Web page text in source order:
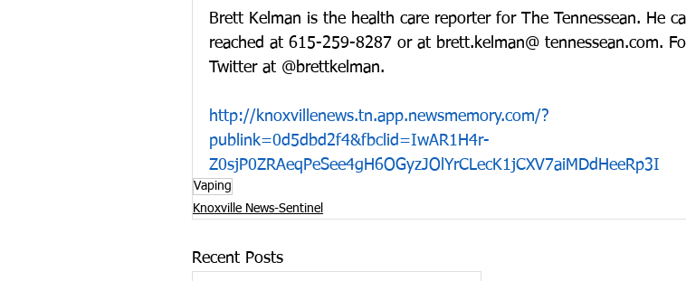
Brett Kelman is the health care reporter for The Tennessean. He
reached at 615-259-8287 or at brett.kelman@ tennessean.com.
Twitter at @brettkelman.
http://knoxvillenews.tn.app.newsmemory.com/?
publink=0d5dbd2f4&fbclid=IwAR1H4r-
Z0sjP0ZRAeqPeSee4gH6OGyzJOlYrCLecK1jCXV7aiMDdHeeRp3I
Vaping
Knoxville News-Sentinel
Recent Posts